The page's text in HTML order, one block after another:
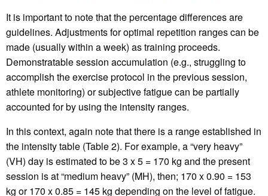
It is important to note that the percentage differences are
guidelines. Adjustments for optimal repetition ranges can be
made (usually within a week) as training proceeds.
Demonstratable session accumulation (e.g., struggling to
accomplish the exercise protocol in the previous session,
athlete monitoring) or subjective fatigue can be partially
accounted for by using the intensity ranges.
In this context, again note that there is a range established in
the intensity table (Table 2). For example, a “very heavy”
(VH) day is estimated to be 3 x 5 = 170 kg and the present
session is at “medium heavy” (MH), then; 170 x 0.90 = 153
kg or 170 x 0.85 = 145 kg depending on the level of fatigue.